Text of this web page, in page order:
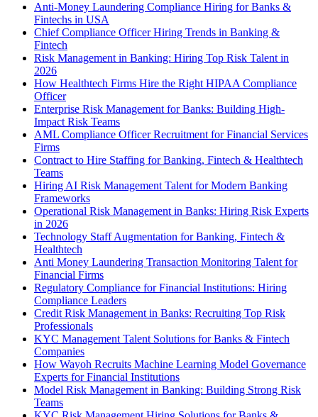
Anti-Money Laundering Compliance Hiring for Banks &
Fintechs in USA
Chief Compliance Officer Hiring Trends in Banking &
Fintech
Risk Management in Banking: Hiring Top Risk Talent in
2026
How Healthtech Firms Hire the Right HIPAA Compliance
Officer
Enterprise Risk Management for Banks: Building High-
Impact Risk Teams
AML Compliance Officer Recruitment for Financial Services
Firms
Contract to Hire Staffing for Banking, Fintech & Healthtech
Teams
Hiring AI Risk Management Talent for Modern Banking
Frameworks
Operational Risk Management in Banks: Hiring Risk Experts
in 2026
Technology Staff Augmentation for Banking, Fintech &
Healthtech
Anti Money Laundering Transaction Monitoring Talent for
Financial Firms
Regulatory Compliance for Financial Institutions: Hiring
Compliance Leaders
Credit Risk Management in Banks: Recruiting Top Risk
Professionals
KYC Management Talent Solutions for Banks & Fintech
Companies
How Wayoh Recruits Machine Learning Model Governance
Experts for Financial Institutions
Model Risk Management in Banking: Building Strong Risk
Teams